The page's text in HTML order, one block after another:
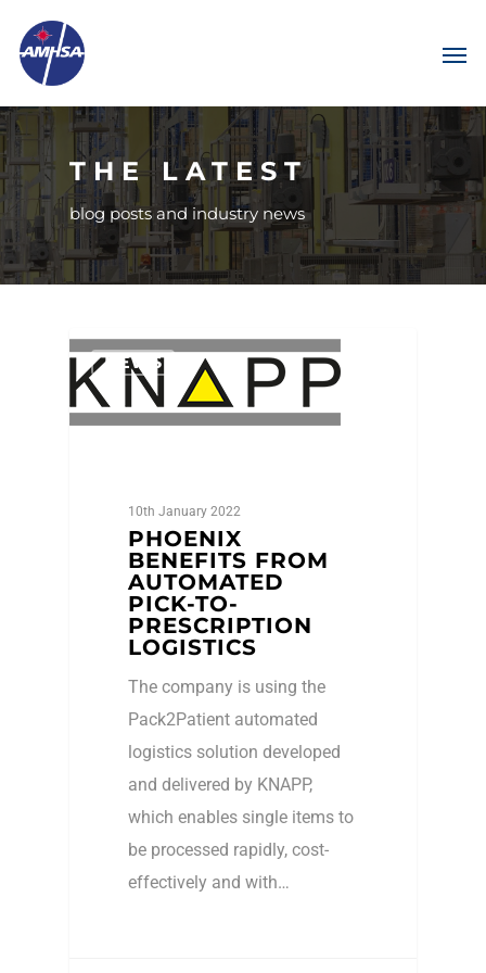
THE LATEST
blog posts and industry news
NEWS
10th January 2022
PHOENIX
BENEFITS FROM
AUTOMATED
PICK-TO-
PRESCRIPTION
LOGISTICS
The company is using the
Pack2Patient automated
logistics solution developed
and delivered by KNAPP,
which enables single items to
be processed rapidly, cost-
effectively and with…